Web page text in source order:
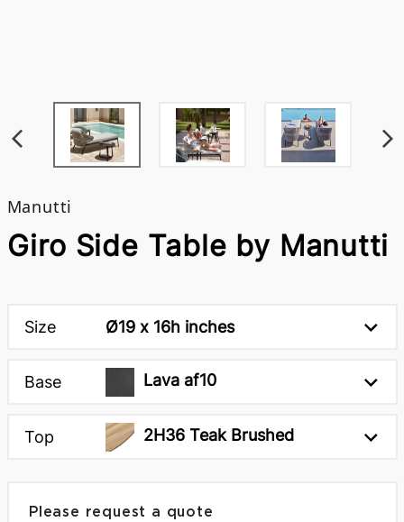
Manutti
Giro Side Table by Manutti
Size Ø19 x 16h inches
Base Lava af10
Top 2H36 Teak Brushed
Please request a quote